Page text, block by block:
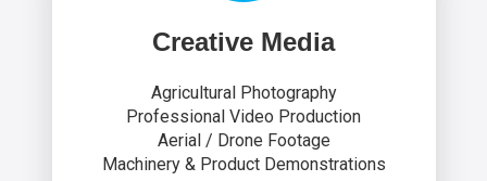
Creative Media
Agricultural Photography
Professional Video Production
Aerial / Drone Footage
Machinery & Product Demonstrations